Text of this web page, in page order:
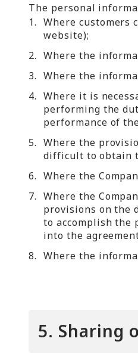
The personal
1. Where customers
website);
2. Where the
3. Where the
4. Where it is
performing the
performance of
5. Where the
difficult to obtain
6. Where the
7. Where the
provisions on the
to accomplish the
into the
8. Where the
5. Sharing